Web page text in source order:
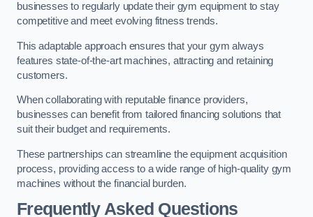
businesses to regularly update their gym equipment to stay
competitive and meet evolving fitness trends.
This adaptable approach ensures that your gym always
features state-of-the-art machines, attracting and retaining
customers.
When collaborating with reputable finance providers,
businesses can benefit from tailored financing solutions that
suit their budget and requirements.
These partnerships can streamline the equipment acquisition
process, providing access to a wide range of high-quality gym
machines without the financial burden.
Frequently Asked Questions